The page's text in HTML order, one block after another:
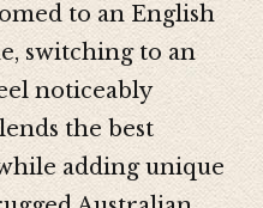
to an English
switching to an
noticeably
the best
adding unique